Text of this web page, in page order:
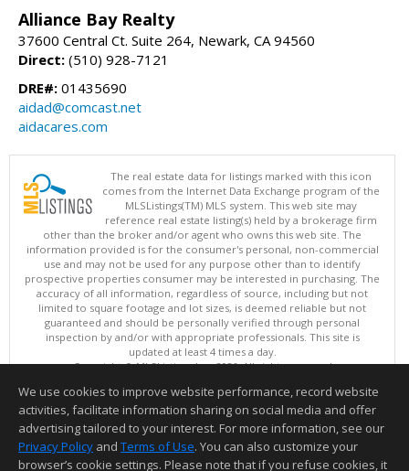
Alliance Bay Realty
37600 Central Ct. Suite 264, Newark, CA 94560
Direct: (510) 928-7121
DRE#: 01435690
aidad@comcast.net
aidacares.com
The real estate data for listings marked with this icon
comes from the Internet Data Exchange program of the
MLSListings(TM) MLS system. This web site may
reference real estate listing(s) held by a brokerage firm
other than the broker and/or agent who owns this web site. The
information provided is for the consumer's personal, non-commercial
use and may not be used for any purpose other than to identify
prospective properties consumer may be interested in purchasing. The
accuracy of all information, regardless of source, including but not
limited to square footage and lot sizes, is deemed reliable but not
guaranteed and should be personally verified through personal
inspection by and/or with appropriate professionals. This site is
updated at least 4 times a day.
Copyright © MLSListings Inc. 2026. All rights reserved
This content last updated on 08/06/2026 04:52 AM.
Information deemed reliable but not guaranteed to be accurate.
We use cookies to improve website performance, record website
activities, facilitate information sharing on social media and offer
advertising tailored to your interest. For more information, see our
Privacy Policy and Terms of Use. You can also customize your
browser’s cookie settings. Please note that if you refuse cookies, it